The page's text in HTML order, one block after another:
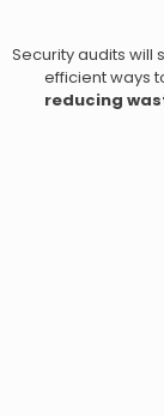
Security audits will
efficient ways
reducing